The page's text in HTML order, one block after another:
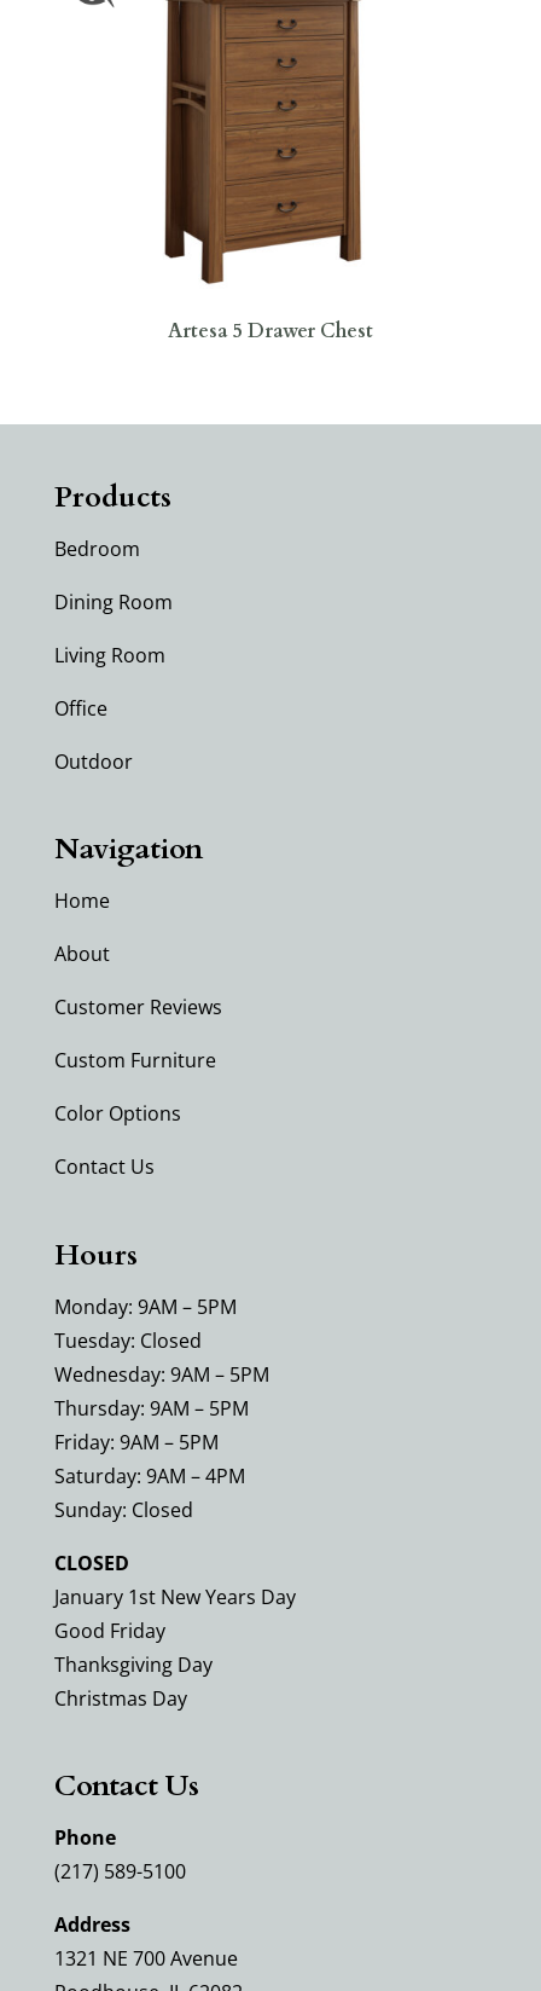
Artesa 5 Drawer Chest
Products
Bedroom
Dining Room
Living Room
Office
Outdoor
Navigation
Home
About
Customer Reviews
Custom Furniture
Color Options
Contact Us
Hours
Monday: 9AM – 5PM
Tuesday: Closed
Wednesday: 9AM – 5PM
Thursday: 9AM – 5PM
Friday: 9AM – 5PM
Saturday: 9AM – 4PM
Sunday: Closed
CLOSED
January 1st New Years Day
Good Friday
Thanksgiving Day
Christmas Day
Contact Us
Phone
(217) 589-5100
Address
1321 NE 700 Avenue